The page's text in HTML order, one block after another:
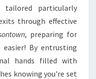
tailored particularly
through effective
, preparing for
easier! By entrusting
hands filled with
knowing you're set